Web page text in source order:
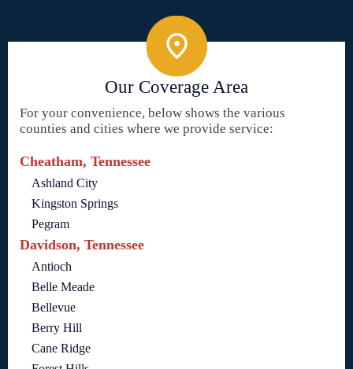
Our Coverage Area
For your convenience, below shows the various
counties and cities where we provide service:
Cheatham, Tennessee
Ashland City
Kingston Springs
Pegram
Davidson, Tennessee
Antioch
Belle Meade
Bellevue
Berry Hill
Cane Ridge